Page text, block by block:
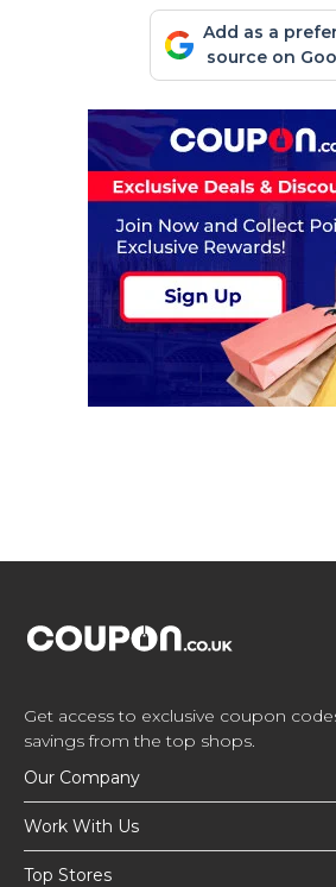
Add as a
source on
Get access to exclusive coupon
savings from the top shops.
Our Company
Work With Us
Top Stores